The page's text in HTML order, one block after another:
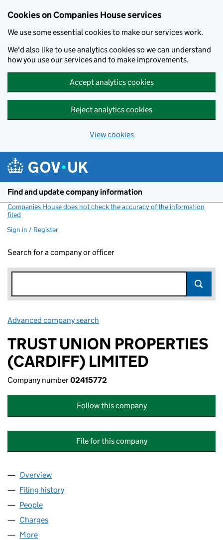
Cookies on Companies House services
We use some essential cookies to make our services work.
We'd also like to use analytics cookies so we can understand
how you use our services and to make improvements.
Accept analytics cookies
Reject analytics cookies
View cookies
Find and update company information
Companies House does not check the accuracy of the information
filed
Sign in / Register
Search for a company or officer
Advanced company search
TRUST UNION PROPERTIES
(CARDIFF) LIMITED
Company number02415772
Follow this company
File for this company
Company
Overview
Filing history
People
Charges
More